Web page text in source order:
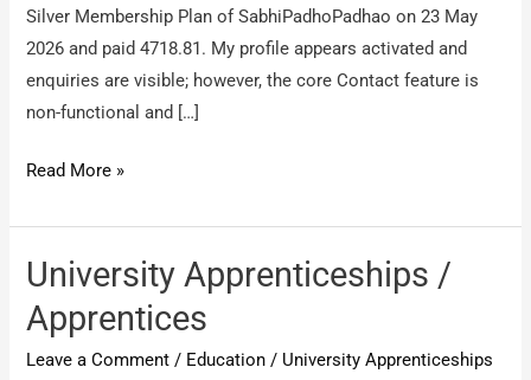
Silver Membership Plan of SabhiPadhoPadhao on 23 May
2026 and paid 4718.81. My profile appears activated and
enquiries are visible; however, the core Contact feature is
non-functional and […]
Sabhi
Padhao
/
have
taken
Read More »
University Apprenticeships /
Apprentices
Leave a Comment / Education / University Apprenticeships